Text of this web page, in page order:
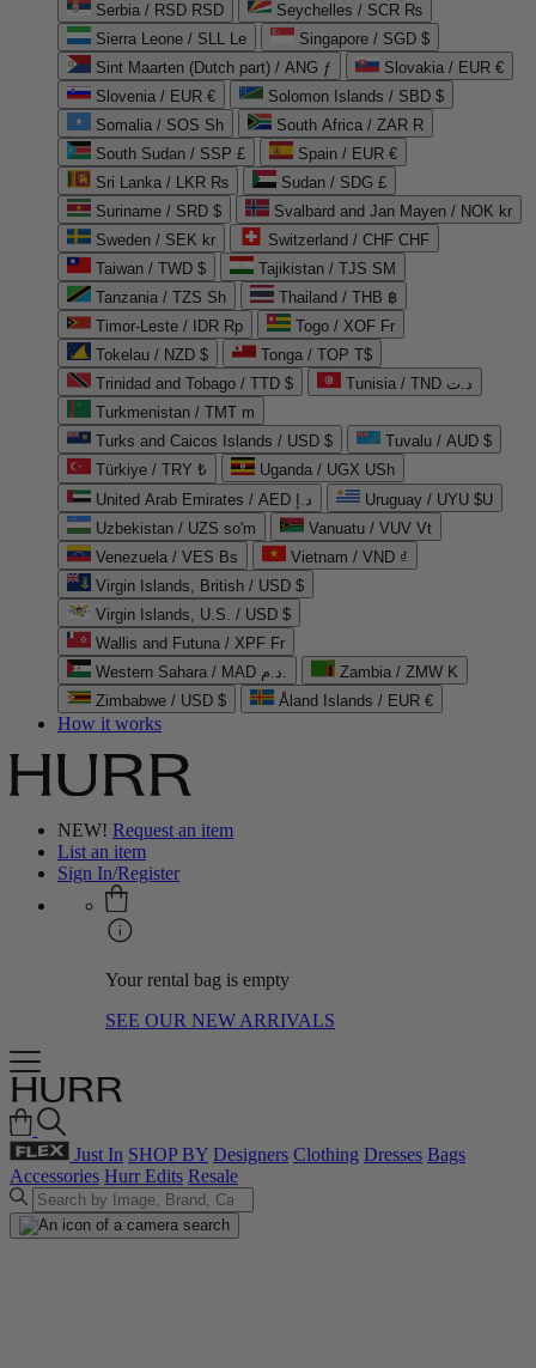
Serbia / RSD RSD
Seychelles / SCR ₨
Sierra Leone / SLL Le
Singapore / SGD $
Sint Maarten (Dutch part) / ANG ƒ
Slovakia / EUR €
Slovenia / EUR €
Solomon Islands / SBD $
Somalia / SOS Sh
South Africa / ZAR R
South Sudan / SSP £
Spain / EUR €
Sri Lanka / LKR ₨
Sudan / SDG £
Suriname / SRD $
Svalbard and Jan Mayen / NOK kr
Sweden / SEK kr
Switzerland / CHF CHF
Taiwan / TWD $
Tajikistan / TJS ЅМ
Tanzania / TZS Sh
Thailand / THB ฿
Timor-Leste / IDR Rp
Togo / XOF Fr
Tokelau / NZD $
Tonga / TOP T$
Trinidad and Tobago / TTD $
Tunisia / TND د.ت
Turkmenistan / TMT m
Turks and Caicos Islands / USD $
Tuvalu / AUD $
Türkiye / TRY ₺
Uganda / UGX USh
United Arab Emirates / AED د.إ
Uruguay / UYU $U
Uzbekistan / UZS so'm
Vanuatu / VUV Vt
Venezuela / VES Bs
Vietnam / VND ₫
Virgin Islands, British / USD $
Virgin Islands, U.S. / USD $
Wallis and Futuna / XPF Fr
Western Sahara / MAD د.م.
Zambia / ZMW K
Zimbabwe / USD $
Åland Islands / EUR €
How it works
NEW! Request an item
List an item
Sign In/Register
Your rental bag is empty
SEE OUR NEW ARRIVALS
Just In SHOP BY Designers Clothing Dresses Bags
Accessories Hurr Edits Resale